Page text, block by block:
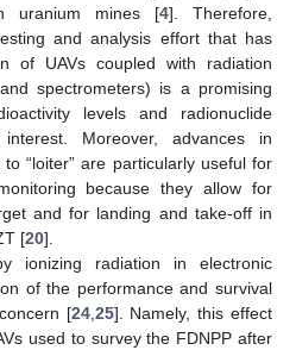
uranium mines [4]. Therefore,
and analysis effort that has
of UAVs coupled with radiation
spectrometers) is a promising
levels and radionuclide
Moreover, advances in
“loiter” are particularly useful for
because they allow for
and for landing and take-off in
[20].
ionizing radiation in electronic
of the performance and survival
[24,25]. Namely, this effect
used to survey the FDNPP after